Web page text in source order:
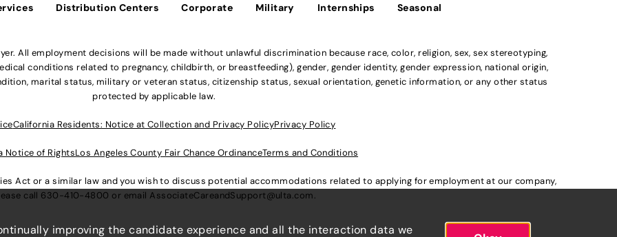
Distribution Centers Corporate Military Internships Seasonal
All employment decisions will be made without unlawful discrimination because race, color, religion, sex, sex stereotyping,
conditions related to pregnancy, childbirth, or breastfeeding), gender, gender identity, gender expression, national origin,
marital status, military or veteran status, citizenship status, sexual orientation, genetic information, or any other status
protected by applicable law.
California Residents: Notice at Collection and Privacy PolicyPrivacy Policy
Notice of RightsLos Angeles County Fair Chance OrdinanceTerms and Conditions
Act or a similar law and you wish to discuss potential accommodations related to applying for employment at our company,
call 630-410-4800 or email AssociateCareandSupport@ulta.com.
improving the candidate experience and all the interaction data we